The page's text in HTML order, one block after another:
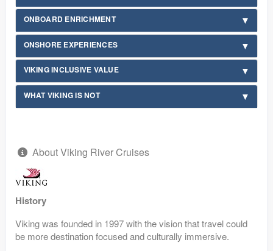
ONBOARD ENRICHMENT
ONSHORE EXPERIENCES
VIKING INCLUSIVE VALUE
WHAT VIKING IS NOT
About Viking River Cruises
History
Viking was founded in 1997 with the vision that travel could
be more destination focused and culturally immersive.